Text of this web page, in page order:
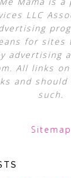
LLC
for sites
advertising
All links
and should
such.
Sitemap